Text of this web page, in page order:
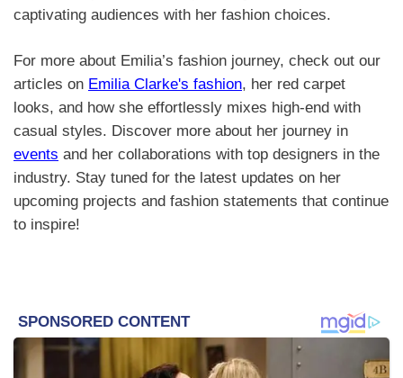
captivating audiences with her fashion choices.
For more about Emilia’s fashion journey, check out our
articles on Emilia Clarke's fashion, her red carpet
looks, and how she effortlessly mixes high-end with
casual styles. Discover more about her journey in
events and her collaborations with top designers in the
industry. Stay tuned for the latest updates on her
upcoming projects and fashion statements that continue
to inspire!